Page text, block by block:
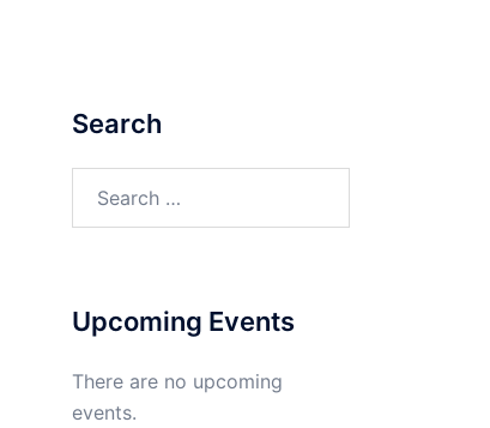
Search
Upcoming Events
There are no upcoming
events.